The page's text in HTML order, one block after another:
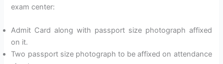
exam center:
Admit Card along with passport size photograph affixed
on it.
Two passport size photograph to be affixed on attendance